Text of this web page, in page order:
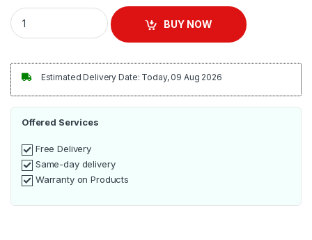
Panasonic 3.2L Conventional Rice Cooker | SR-GA321
BUY NOW
Estimated Delivery Date: Today, 09 Aug 2026
Offered Services
Free Delivery
Same-day delivery
Warranty on Products